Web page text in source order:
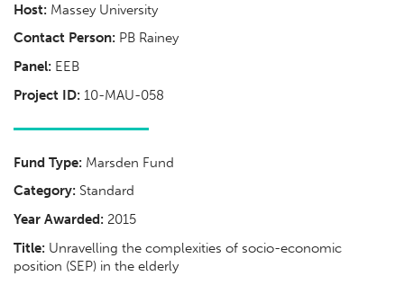
Host: Massey University
Contact Person: PB Rainey
Panel: EEB
Project ID: 10-MAU-058
Fund Type: Marsden Fund
Category: Standard
Year Awarded: 2015
Title: Unravelling the complexities of socio-economic
position (SEP) in the elderly